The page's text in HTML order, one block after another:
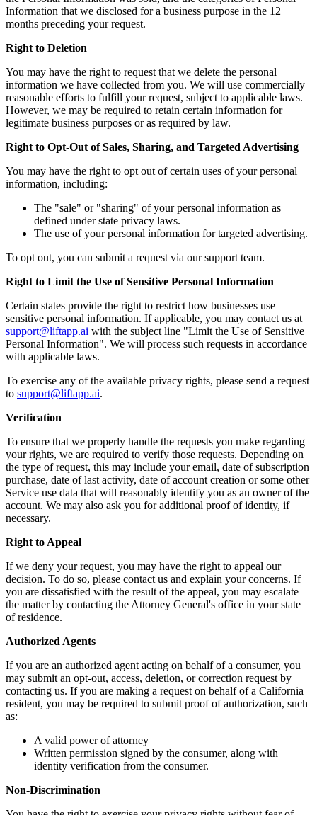
Information that we disclosed for a business purpose in the 12
months preceding your request.
Right to Deletion
You may have the right to request that we delete the personal
information we have collected from you. We will use commercially
reasonable efforts to fulfill your request, subject to applicable laws.
However, we may be required to retain certain information for
legitimate business purposes or as required by law.
Right to Opt-Out of Sales, Sharing, and Targeted Advertising
You may have the right to opt out of certain uses of your personal
information, including:
The "sale" or "sharing" of your personal information as
defined under state privacy laws.
The use of your personal information for targeted advertising.
To opt out, you can submit a request via our support team.
Right to Limit the Use of Sensitive Personal Information
Certain states provide the right to restrict how businesses use
sensitive personal information. If applicable, you may contact us at
support@liftapp.ai with the subject line "Limit the Use of Sensitive
Personal Information". We will process such requests in accordance
with applicable laws.
To exercise any of the available privacy rights, please send a request
to support@liftapp.ai.
Verification
To ensure that we properly handle the requests you make regarding
your rights, we are required to verify those requests. Depending on
the type of request, this may include your email, date of subscription
purchase, date of last activity, date of account creation or some other
Service use data that will reasonably identify you as an owner of the
account. We may also ask you for additional proof of identity, if
necessary.
Right to Appeal
If we deny your request, you may have the right to appeal our
decision. To do so, please contact us and explain your concerns. If
you are dissatisfied with the result of the appeal, you may escalate
the matter by contacting the Attorney General's office in your state
of residence.
Authorized Agents
If you are an authorized agent acting on behalf of a consumer, you
may submit an opt-out, access, deletion, or correction request by
contacting us. If you are making a request on behalf of a California
resident, you may be required to submit proof of authorization, such
as:
A valid power of attorney
Written permission signed by the consumer, along with
identity verification from the consumer.
Non-Discrimination